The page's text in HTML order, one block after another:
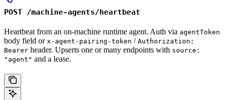
POST /machine-agents/heartbeat
Heartbeat from an on-machine runtime agent. Auth via agentToken
body field or x-agent-pairing-token / Authorization:
Bearer header. Upserts one or many endpoints with source:
"agent" and a lease.